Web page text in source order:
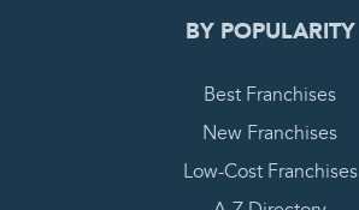
BY POPULARITY
Best Franchises
New Franchises
Low-Cost Franchises